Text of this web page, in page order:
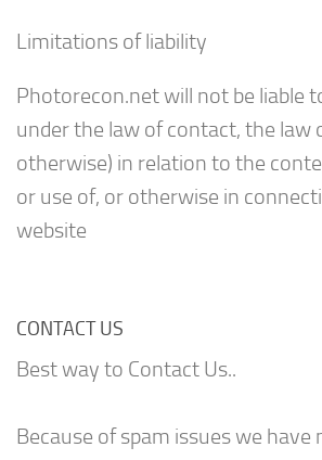
Limitations of liability
Photorecon.net will not be liable
under the law of contact, the law
otherwise) in relation to the
or use of, or otherwise in
website
CONTACT US
Best way to Contact Us..
Because of spam issues we have